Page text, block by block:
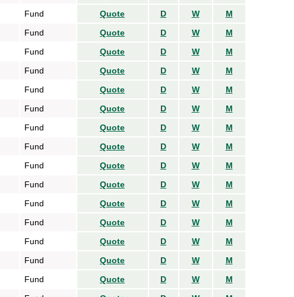
Fund Quote D W
M
Fund Quote D W
M
Fund Quote D W
M
Fund Quote D W
M
Fund Quote D W
M
Fund Quote D W
M
Fund Quote D W
M
Fund Quote D W
M
Fund Quote D W
M
Fund Quote D W
M
Fund Quote D W
M
Fund Quote D W
M
Fund Quote D W
M
Fund Quote D W
M
Fund Quote D W
M